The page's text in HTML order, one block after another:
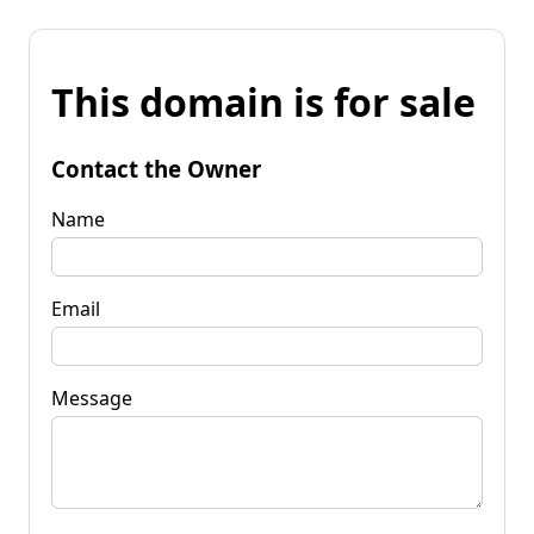
This domain is for sale
Contact the Owner
Name
Email
Message